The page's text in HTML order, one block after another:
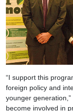
“I support this
foreign policy and
younger
become involved in